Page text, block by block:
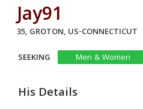
Jay91
35, GROTON, US-CONNECTICUT
SEEKING
Men & Women
His Details